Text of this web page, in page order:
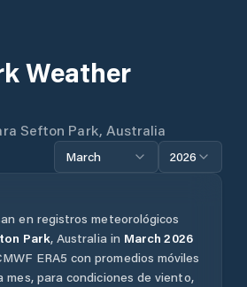
Weather
Sefton Park, Australia
March 2026
en registros meteorológicos
Park, Australia in March 2026
ERA5 con promedios móviles
mes, para condiciones de viento,